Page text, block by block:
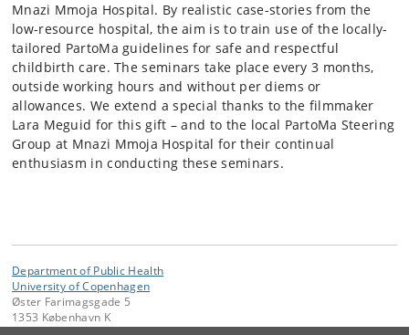
Mnazi Mmoja Hospital. By realistic case-stories from the
low-resource hospital, the aim is to train use of the locally-
tailored PartoMa guidelines for safe and respectful
childbirth care. The seminars take place every 3 months,
outside working hours and without per diems or
allowances. We extend a special thanks to the filmmaker
Lara Meguid for this gift – and to the local PartoMa Steering
Group at Mnazi Mmoja Hospital for their continual
enthusiasm in conducting these seminars.
Department of Public Health
University of Copenhagen
Øster Farimagsgade 5
1353 København K